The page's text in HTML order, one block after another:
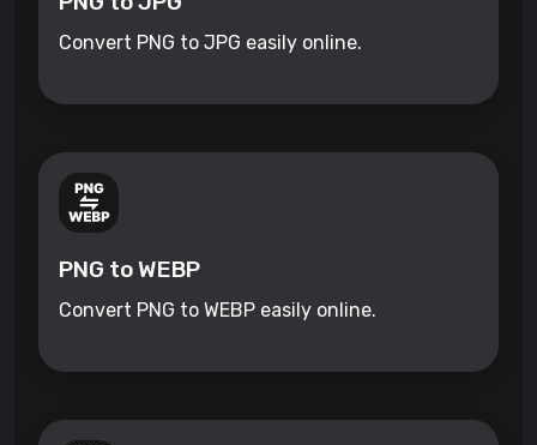
Convert PNG to JPG easily online.
PNG to WEBP
Convert PNG to WEBP easily online.